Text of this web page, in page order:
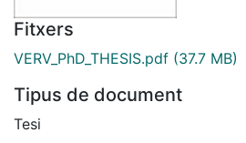
Fitxers
VERV_PhD_THESIS.pdf (37.7 MB)
Tipus de document
Tesi